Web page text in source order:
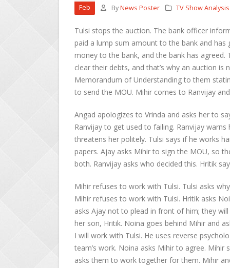
Feb By News Poster TV Show Analysis
Tulsi stops the auction. The bank officer
paid a lump sum amount to the bank and
money to the bank, and the bank has
clear their debts, and that’s why an auction
Memorandum of Understanding to them
to send the MOU. Mihir comes to Ranvijay
Angad apologizes to Vrinda and asks her to
Ranvijay to get used to failing. Ranvijay
threatens her politely. Tulsi says if he works
papers. Ajay asks Mihir to sign the MOU, so
both. Ranvijay asks who decided this. Hritik
Mihir refuses to work with Tulsi. Tulsi asks
Mihir refuses to work with Tulsi. Hritik asks
asks Ajay not to plead in front of him; they
her son, Hritik. Noina goes behind Mihir and
I will work with Tulsi. He uses reverse
team’s work. Noina asks Mihir to agree. Mihir
asks them to work together for them. Mihir